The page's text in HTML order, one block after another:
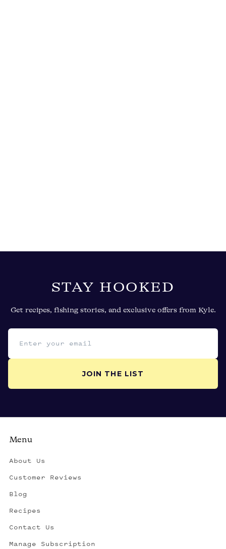
STAY HOOKED
Get recipes, fishing stories, and exclusive offers from Kyle.
Email address
JOIN THE LIST
Menu
About Us
Customer Reviews
Blog
Recipes
Contact Us
Manage Subscription